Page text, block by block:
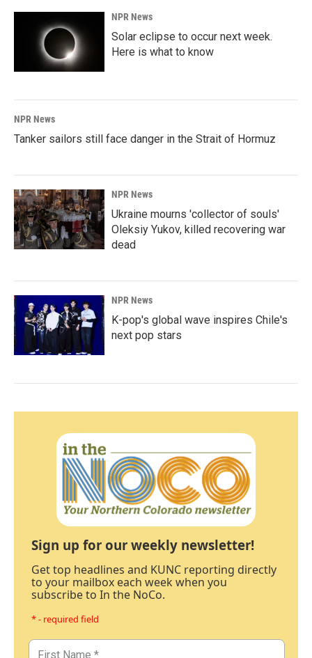
NPR News
Solar eclipse to occur next week.
Here is what to know
NPR News
Tanker sailors still face danger in the Strait of Hormuz
NPR News
Ukraine mourns 'collector of souls'
Oleksiy Yukov, killed recovering war
dead
NPR News
K-pop's global wave inspires Chile's
next pop stars
Sign up for our weekly newsletter!
Get top headlines and KUNC reporting directly
to your mailbox each week when you
subscribe to In the NoCo.
* - required field